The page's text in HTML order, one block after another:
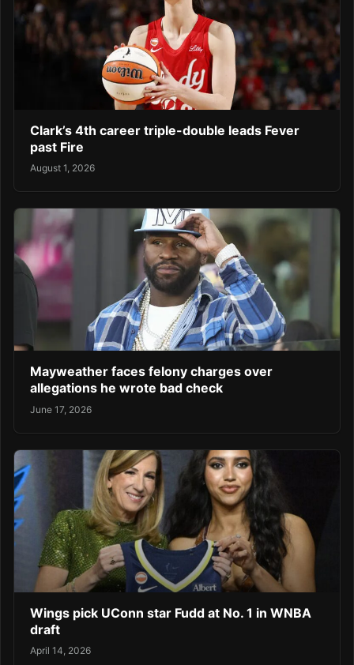
Clark’s 4th career triple-double leads Fever
past Fire
August 1, 2026
Mayweather faces felony charges over
allegations he wrote bad check
June 17, 2026
Wings pick UConn star Fudd at No. 1 in WNBA
draft
April 14, 2026